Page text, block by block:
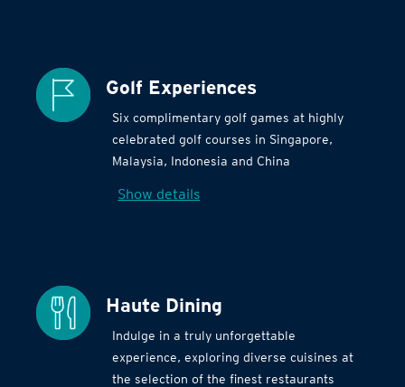
Golf Experiences
Six complimentary golf games at highly
celebrated golf courses in Singapore,
Malaysia, Indonesia and China
Show details
Haute Dining
Indulge in a truly unforgettable
experience, exploring diverse cuisines at
the selection of the finest restaurants